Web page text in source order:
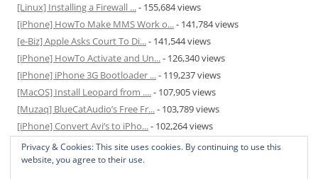
[Linux] Installing a Firewall ...- 155,684 views
[iPhone] HowTo Make MMS Work o...- 141,784 views
[e-Biz] Apple Asks Court To Di...- 141,544 views
[iPhone] HowTo Activate and Un...- 126,340 views
[iPhone] iPhone 3G Bootloader ...- 119,237 views
[MacOS] Install Leopard from ....- 107,905 views
[Muzaq] BlueCatAudio’s Free Fr...- 103,789 views
[iPhone] Convert Avi’s to iPho...- 102,264 views
[MacOS] Enable and Disable Hib...- 81,829 views
Privacy & Cookies: This site uses cookies. By continuing to use this
website, you agree to their use.